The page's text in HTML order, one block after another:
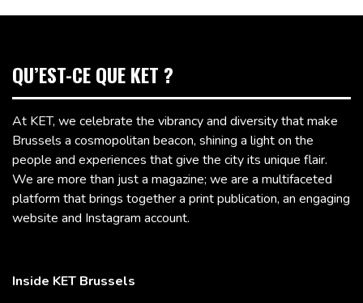
QU’EST-CE QUE KET ?
At KET, we celebrate the vibrancy and diversity that make
Brussels a cosmopolitan beacon, shining a light on the
people and experiences that give the city its unique flair.
We are more than just a magazine; we are a multifaceted
platform that brings together a print publication, an engaging
website and Instagram account.
Inside KET Brussels